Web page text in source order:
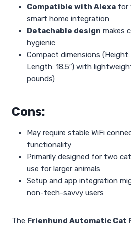
Compatible with Alexa for
smart home integration
Detachable design makes
hygienic
Compact dimensions (Height:
Length: 18.5″) with
pounds)
Cons:
May require stable WiFi
functionality
Primarily designed for two
use for larger animals
Setup and app integration
non-tech-savvy users
The Frienhund Automatic Cat